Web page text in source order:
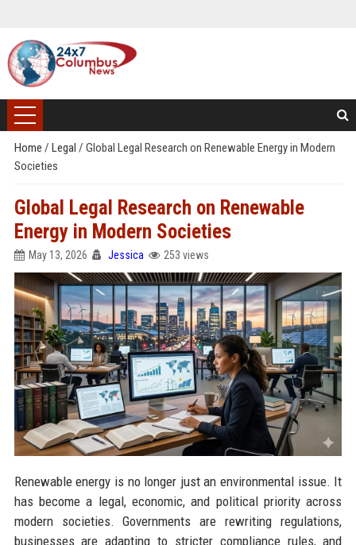
Home / Legal / Global Legal Research on Renewable Energy in Modern
Societies
Global Legal Research on Renewable
Energy in Modern Societies
May 13, 2026 Jessica 253 views
Renewable energy is no longer just an environmental issue. It
has become a legal, economic, and political priority across
modern societies. Governments are rewriting regulations,
businesses are adapting to stricter compliance rules, and